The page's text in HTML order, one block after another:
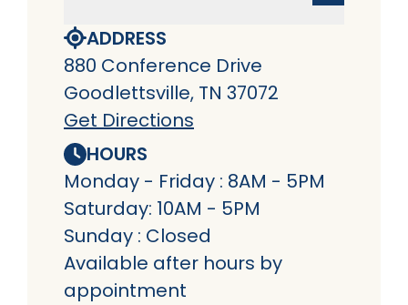
ADDRESS
880 Conference Drive
Goodlettsville, TN 37072
Get Directions
HOURS
Monday - Friday : 8AM - 5PM
Saturday: 10AM - 5PM
Sunday : Closed
Available after hours by
appointment